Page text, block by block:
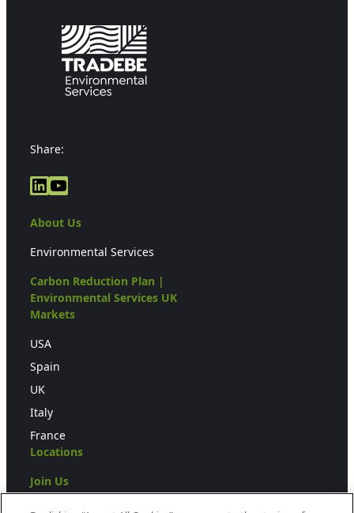
Share:
LinkedIn
YouTube
About Us
Environmental Services
Carbon Reduction Plan |
Environmental Services UK
Markets
USA
Spain
UK
Italy
France
Locations
Join Us